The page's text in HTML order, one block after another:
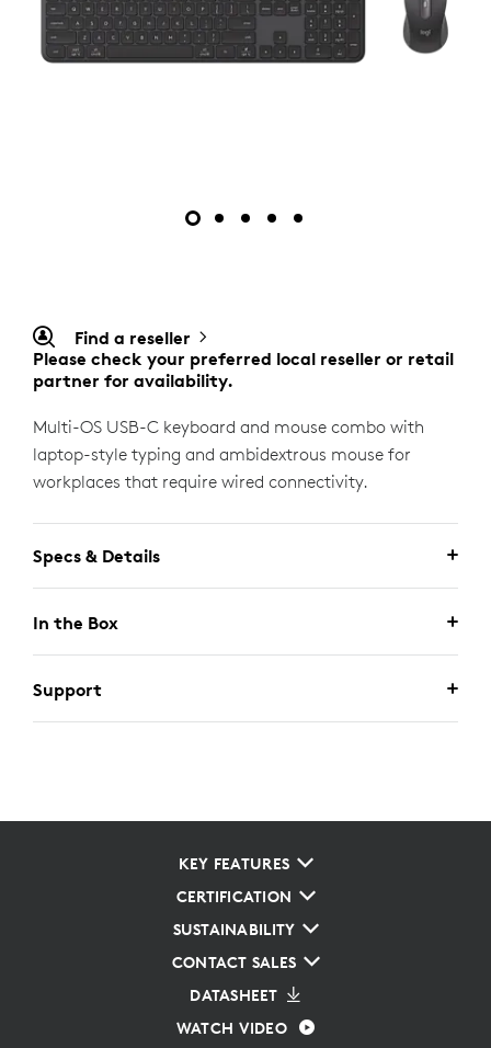
Find a reseller
Please check your preferred local reseller or retail
partner for availability.
Multi-OS USB-C keyboard and mouse combo with
laptop-style typing and ambidextrous mouse for
workplaces that require wired connectivity.
Specs & Details
In the Box
Support
KEY FEATURES
CERTIFICATION
SUSTAINABILITY
CONTACT SALES
DATASHEET
WATCH VIDEO